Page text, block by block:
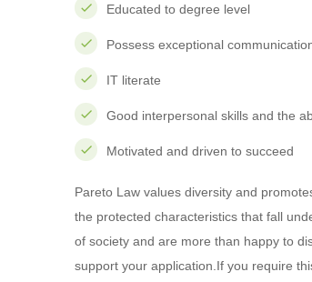
Educated to degree level
Possess exceptional
IT literate
Good interpersonal skills and the
Motivated and driven to succeed
Pareto Law values diversity and
the protected characteristics that fall
of society and are more than happy to
support your application.If you require